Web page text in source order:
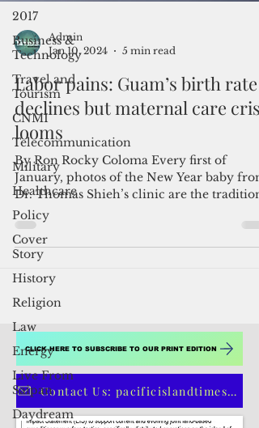
2017
Business &
Technology
Travel and
Tourism
CNMI
Telecommunication
Military
Healthcare
Policy
Cover
Story
History
Religion
Law
Energy
Live From
Saipan
Daydream
Admin
Jan 10, 2024
Labor pains: Guam’s birth rate
declines but maternal care
looms
By Ron Rocky Coloma Every first of
January, photos of the New Year baby from
Dr. Thomas Shieh’s clinic are the
front-page...
CLICK HERE TO SUBSCRIBE TO OUR PRINT EDITION